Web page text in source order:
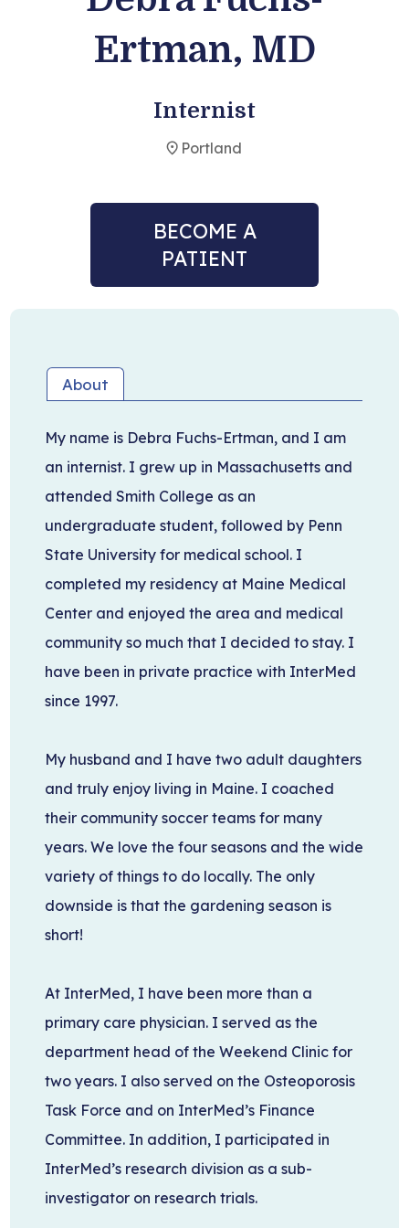
Become a Patient
Ertman, MD
Internist
Portland
BECOME A
PATIENT
About
My name is Debra Fuchs-Ertman, and I am
an internist. I grew up in Massachusetts and
attended Smith College as an
undergraduate student, followed by Penn
State University for medical school. I
completed my residency at Maine Medical
Center and enjoyed the area and medical
community so much that I decided to stay. I
have been in private practice with InterMed
since 1997.
My husband and I have two adult daughters
and truly enjoy living in Maine. I coached
their community soccer teams for many
years. We love the four seasons and the wide
variety of things to do locally. The only
downside is that the gardening season is
short!
At InterMed, I have been more than a
primary care physician. I served as the
department head of the Weekend Clinic for
two years. I also served on the Osteoporosis
Task Force and on InterMed’s Finance
Committee. In addition, I participated in
InterMed’s research division as a sub-
investigator on research trials.